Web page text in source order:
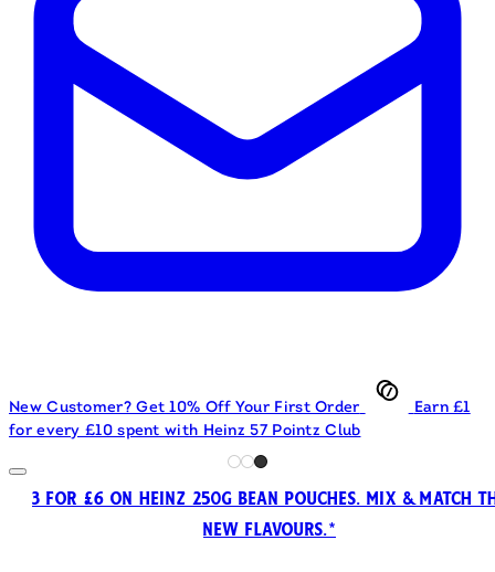
New Customer? Get 10% Off Your First Order
Earn £1
for every £10 spent with Heinz 57 Pointz Club
3 FOR £6 ON HEINZ 250G BEAN POUCHES. MIX & MATCH
NEW FLAVOURS.*